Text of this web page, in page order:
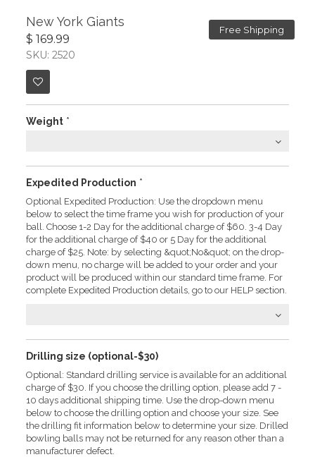
Free Shipping
New York Giants
$ 169.99
SKU: 2520
Weight *
Expedited Production *
Optional Expedited Production: Use the dropdown menu
below to select the time frame you wish for production of your
ball. Choose 1-2 Day for the additional charge of $60. 3-4 Day
for the additional charge of $40 or 5 Day for the additional
charge of $25. Note: by selecting &quot;No&quot; on the drop-
down menu, no charge will be added to your order and your
product will be produced within our standard time frame. For
complete Expedited Production details, go to our HELP section.
Drilling size (optional-$30)
Optional: Standard drilling service is available for an additional
charge of $30. If you choose the drilling option, please add 7 -
10 days additional shipping time. Use the drop-down menu
below to choose the drilling option and choose your size. See
the drilling fit information below to determine your size. Drilled
bowling balls may not be returned for any reason other than a
manufacturer defect.